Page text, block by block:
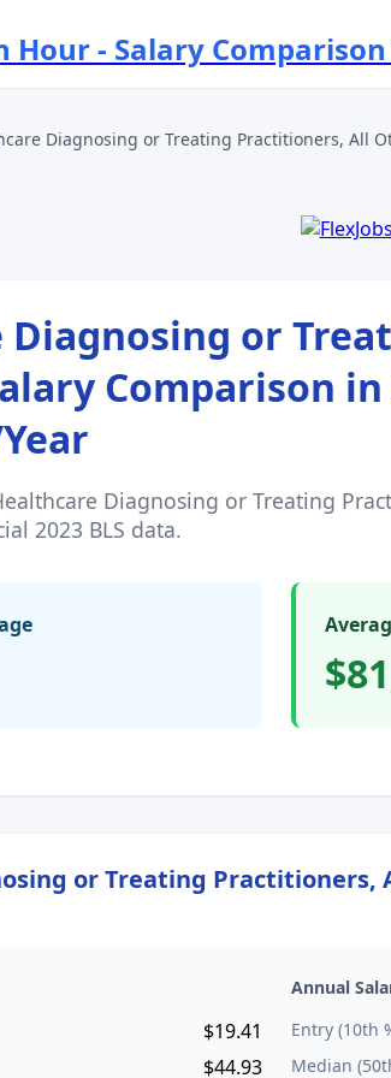
Hour - Salary Comparison
Diagnosing or Treating Practitioners, All
Diagnosing or
Comparison in
Diagnosing or Treating
2023 BLS data.
or Treating Practitioners,
$19.41
$44.93
Annual
Entry (10th
Median